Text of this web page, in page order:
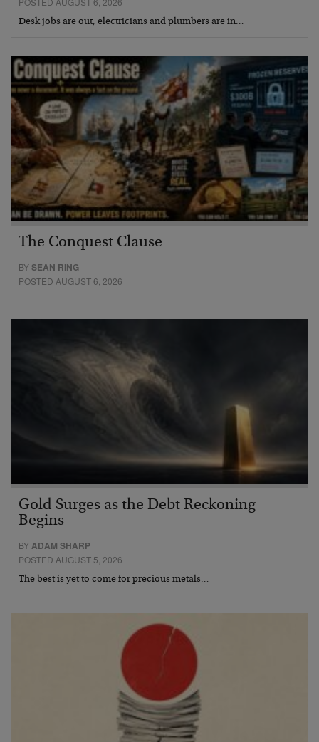
Desk jobs are out, electricians and plumbers are in…
The Conquest Clause
BYSEAN RING
POSTED AUGUST 6, 2026
Gold Surges as the Debt Reckoning
Begins
BYADAM SHARP
POSTED AUGUST 5, 2026
The best is yet to come for precious metals…